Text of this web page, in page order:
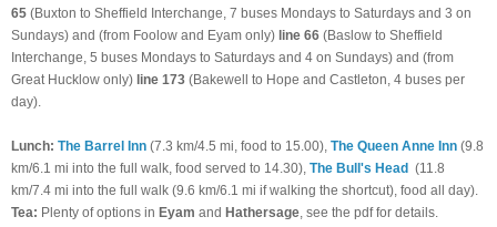
65 (Buxton to Sheffield Interchange, 7 buses Mondays to Saturdays and 3 on
Sundays) and (from Foolow and Eyam only) line 66 (Baslow to Sheffield
Interchange, 5 buses Mondays to Saturdays and 4 on Sundays) and (from
Great Hucklow only) line 173 (Bakewell to Hope and Castleton, 4 buses per
day).
Lunch: The Barrel Inn (7.3 km/4.5 mi, food to 15.00), The Queen Anne Inn (9.8
km/6.1 mi into the full walk, food served to 14.30), The Bull's Head (11.8
km/7.4 mi into the full walk (9.6 km/6.1 mi if walking the shortcut), food all day).
Tea: Plenty of options in Eyam and Hathersage , see the pdf for details.